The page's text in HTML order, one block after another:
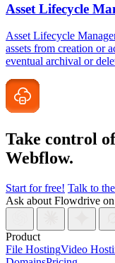
Asset Lifecycle
Asset Lifecycle
assets from creation or
eventual archival or
Take control
Webflow.
Start for free! Talk to
Ask about Flowdrive on
Product
File HostingVideo